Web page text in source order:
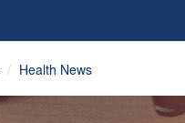
Health News